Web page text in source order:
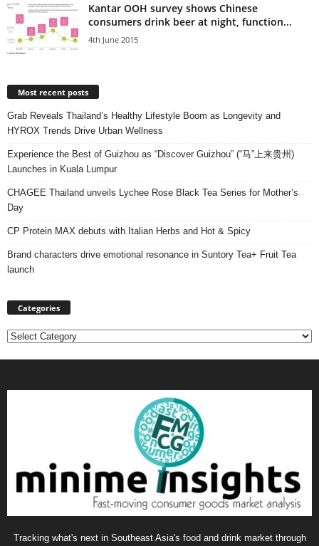
Kantar OOH survey shows Chinese
consumers drink beer at night, function...
4th June 2015
Most recent posts
Grab Reveals Thailand’s Healthy Lifestyle Boom as Longevity and
HYROX Trends Drive Urban Wellness
Experience the Best of Guizhou as “Discover Guizhou” (“马”上来贵州)
Launches in Kuala Lumpur
CHAGEE Thailand unveils Lychee Rose Black Tea Series for Mother’s
Day
CP Protein MAX debuts with Italian Herbs and Hot & Spicy
Brand characters drive emotional resonance in Suntory Tea+ Fruit Tea
launch
Categories
Categories
Tracking what's next in Southeast Asia's food and drink market through